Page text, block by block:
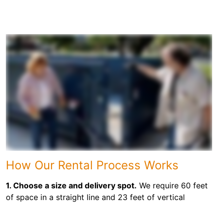
How Our Rental Process Works
1. Choose a size and delivery spot. We require 60 feet
of space in a straight line and 23 feet of vertical